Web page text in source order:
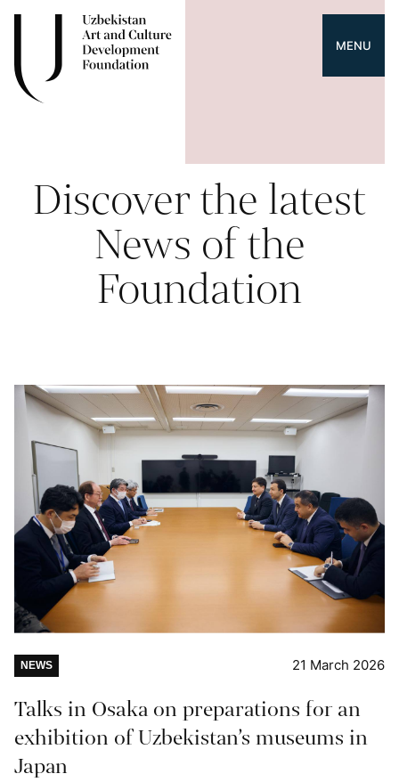
MENU
Discover the latest
News of the
Foundation
NEWS 21 March 2026
Talks in Osaka on preparations for an
exhibition of Uzbekistan’s museums in
Japan